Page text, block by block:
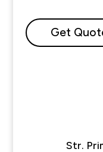
Get
Str.